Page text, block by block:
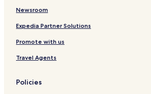
o
d
g
W
a
t
r
a
t
r
f
r
n
o
r
t
n
e
r
f
o
t
Newsroom
Expedia Partner Solutions
Promote with us
Travel Agents
Policies